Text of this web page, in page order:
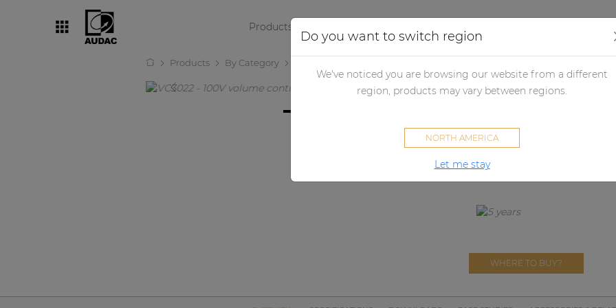
Products
Products By Category
VC3022
100V volume controller 20W
SOVENO FAMILY
WHERE TO BUY?
Do you want to switch region
We've noticed you are browsing our website from a different
region, products may vary between regions.
NORTH AMERICA
Let me stay